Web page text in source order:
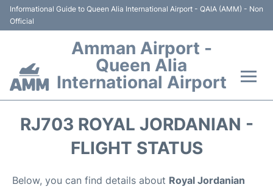
Informational Guide to Queen Alia International Airport - QAIA (AMM) - Non
Official
Amman Airport -
Queen Alia
International Airport
RJ703 ROYAL JORDANIAN -
FLIGHT STATUS
Below, you can find details about Royal Jordanian